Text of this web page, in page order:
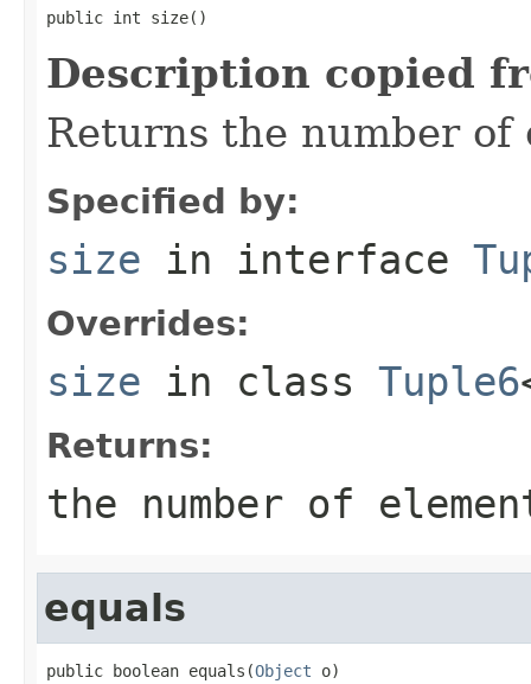
public int size()
Description copied
Returns the number
Specified by:
size in interface
Overrides:
size in class Tuple6
Returns:
the number of
equals
public boolean equals(Object o)